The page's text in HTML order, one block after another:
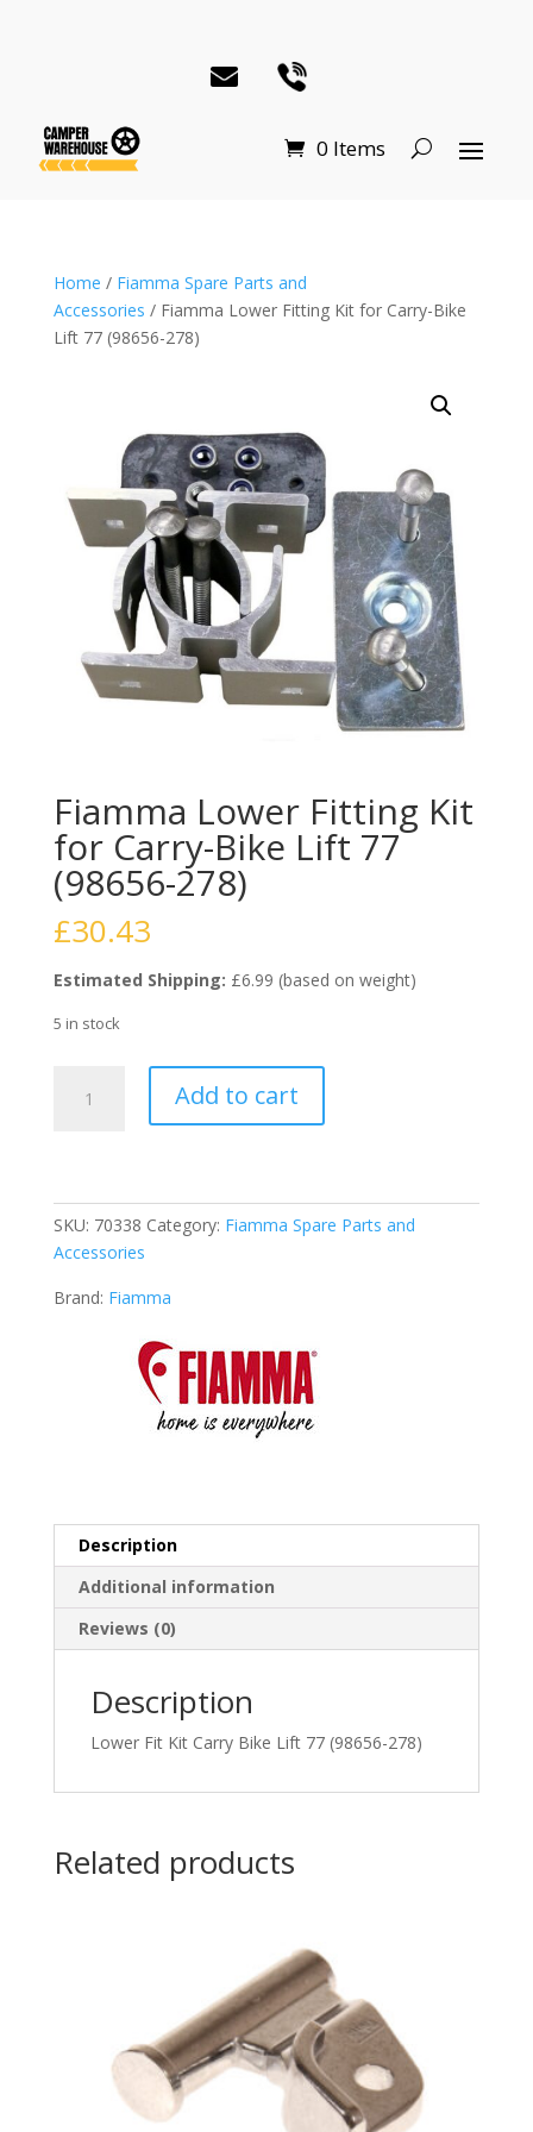
0 Items
Home / Fiamma Spare Parts and
Accessories / Fiamma Lower Fitting Kit for Carry-Bike
Lift 77 (98656-278)
Fiamma Lower Fitting Kit
for Carry-Bike Lift 77
(98656-278)
£30.43
Estimated Shipping: £6.99 (based on weight)
5 in stock
Lower
Carry-
Bike
77
Add to cart
SKU: 70338 Category: Fiamma Spare Parts and
Accessories
Brand: Fiamma
Description
Additional information
Reviews (0)
Description
Lower Fit Kit Carry Bike Lift 77 (98656-278)
Related products